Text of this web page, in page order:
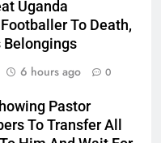
Uganda
To Death,
Belongings
6 hours ago 0
Pastor
To Transfer All